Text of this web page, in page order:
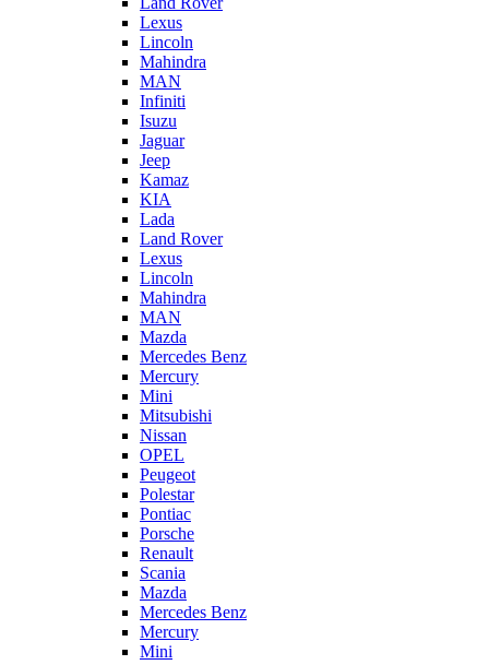
Lexus
Lincoln
Mahindra
MAN
Infiniti
Isuzu
Jaguar
Jeep
Kamaz
KIA
Lada
Land Rover
Lexus
Lincoln
Mahindra
MAN
Mazda
Mercedes Benz
Mercury
Mini
Mitsubishi
Nissan
OPEL
Peugeot
Polestar
Pontiac
Porsche
Renault
Scania
Mazda
Mercedes Benz
Mercury
Mini